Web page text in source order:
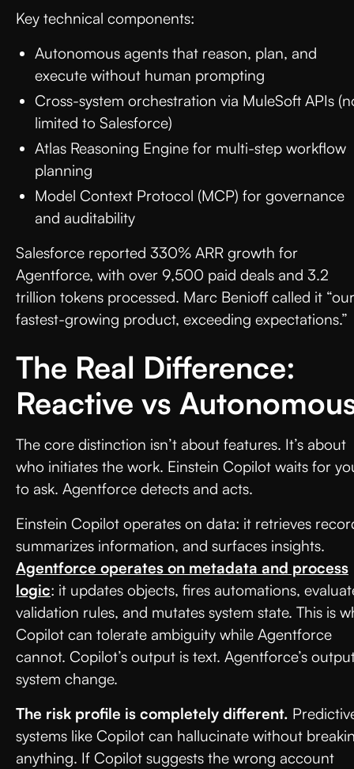
Key technical components:
Autonomous agents that reason, plan, and
execute without human prompting
Cross-system orchestration via MuleSoft APIs
limited to Salesforce)
Atlas Reasoning Engine for multi-step workflow
planning
Model Context Protocol (MCP) for governance
and auditability
Salesforce reported 330% ARR growth for
Agentforce, with over 9,500 paid deals and 3.2
trillion tokens processed. Marc Benioff called it “our
fastest-growing product, exceeding expectations.”
The Real Difference:
Reactive vs
The core distinction isn’t about features. It’s about
who initiates the work. Einstein Copilot waits for
to ask. Agentforce detects and acts.
Einstein Copilot operates on data: it retrieves
summarizes information, and surfaces insights.
Agentforce operates on metadata and process
logic: it updates objects, fires automations,
validation rules, and mutates system state. This is
Copilot can tolerate ambiguity while Agentforce
cannot. Copilot’s output is text. Agentforce’s
system change.
The risk profile is completely different.
systems like Copilot can hallucinate without
anything. If Copilot suggests the wrong account